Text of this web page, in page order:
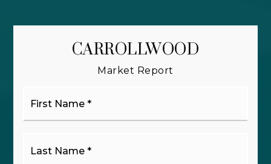
CARROLLWOOD
Market Report